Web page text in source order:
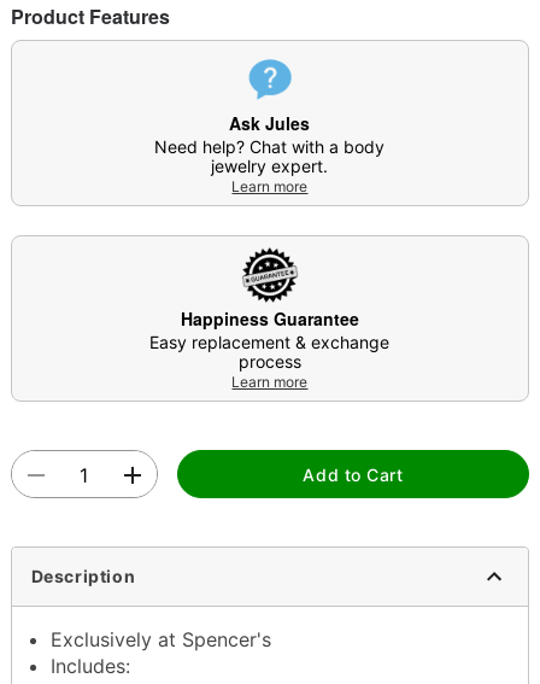
Product Features
Ask Jules
Need help? Chat with a body
jewelry expert.
Learn more
Happiness Guarantee
Easy replacement & exchange
process
Learn more
Add to Cart
Description
Exclusively at Spencer's
Includes: